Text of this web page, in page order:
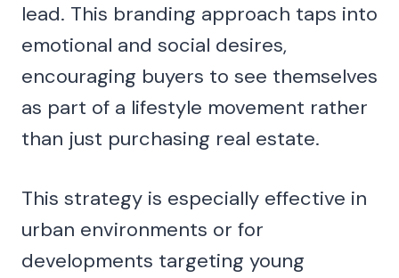
lead. This branding approach taps into
emotional and social desires,
encouraging buyers to see themselves
as part of a lifestyle movement rather
than just purchasing real estate.
This strategy is especially effective in
urban environments or for
developments targeting young